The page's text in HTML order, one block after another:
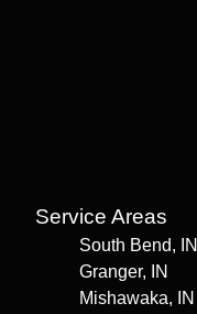
Service Areas
South Bend, IN
Granger, IN
Mishawaka, IN